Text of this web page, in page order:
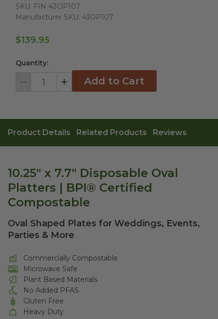
SKU: FIN-43OP107
Manufacturer SKU: 43OP107
$139.95
Quantity:
Decrement IncrementAdd to Cart
Product Details Related Products Reviews
10.25" x 7.7" Disposable Oval
Platters | BPI® Certified
Compostable
Oval Shaped Plates for Weddings, Events,
Parties & More
Commercially Compostable
Microwave Safe
Plant Based Materials
No Added PFAS
Gluten Free
Heavy Duty